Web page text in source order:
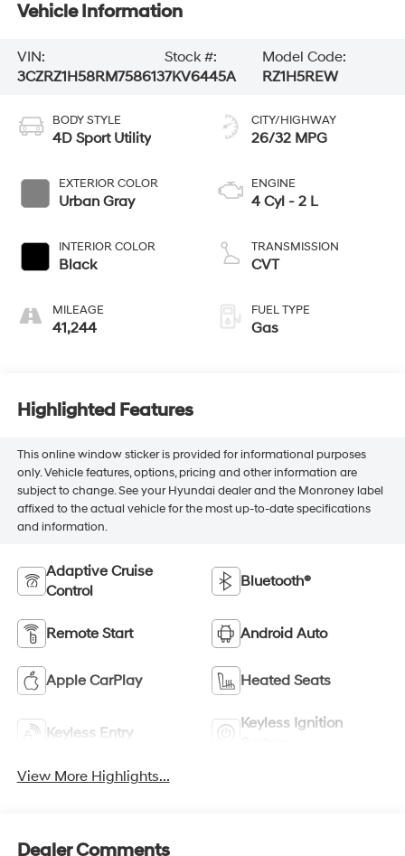
Vehicle Information
VIN:
3CZRZ1H58RM758613
Stock #:
7KV6445A
Model Code:
RZ1H5REW
BODY STYLE
4D Sport Utility
EXTERIOR COLOR
Urban Gray
INTERIOR COLOR
Black
MILEAGE
41,244
CITY/HIGHWAY
26/32 MPG
ENGINE
4 Cyl - 2 L
TRANSMISSION
CVT
FUEL TYPE
Gas
Highlighted Features
This online window sticker is provided for informational purposes
only. Vehicle features, options, pricing and other information are
subject to change. See your Hyundai dealer and the Monroney label
affixed to the actual vehicle for the most up-to-date specifications
and information.
Adaptive Cruise
Control
Bluetooth®
Remote Start Android Auto
Apple CarPlay Heated Seats
Keyless Entry
Keyless Ignition
View More Highlights...
Dealer Comments